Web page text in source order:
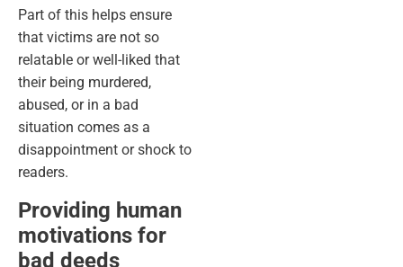
Part of this helps ensure
that victims are not so
relatable or well-liked that
their being murdered,
abused, or in a bad
situation comes as a
disappointment or shock to
readers.
Providing human
motivations for
bad deeds